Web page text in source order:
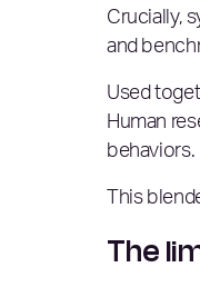
Crucially,
and
Used
Human
This
The